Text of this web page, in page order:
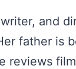
and
father is
reviews